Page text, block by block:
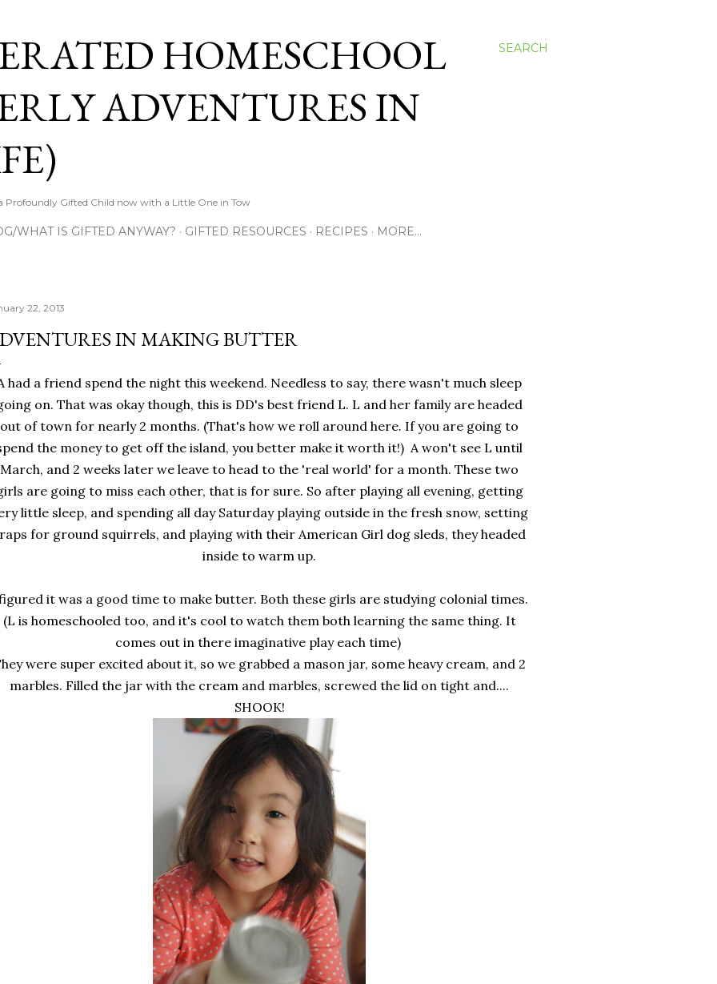
SEARCH
HOMESCHOOL
ADVENTURES IN
Profoundly Gifted Child now with a Little One in Tow
WHAT IS GIFTED ANYWAY? GIFTED RESOURCES RECIPES MORE…
22, 2013
IN MAKING BUTTER
had a friend spend the night this weekend. Needless to say, there wasn't much sleep
on. That was okay though, this is DD's best friend L. L and her family are headed
out of town for nearly 2 months. (That's how we roll around here. If you are going to
the money to get off the island, you better make it worth it!) A won't see L until
March, and 2 weeks later we leave to head to the 'real world' for a month. These two
are going to miss each other, that is for sure. So after playing all evening, getting
little sleep, and spending all day Saturday playing outside in the fresh snow, setting
for ground squirrels, and playing with their American Girl dog sleds, they headed
inside to warm up.
it was a good time to make butter. Both these girls are studying colonial times.
(L is homeschooled too, and it's cool to watch them both learning the same thing. It
comes out in there imaginative play each time)
were super excited about it, so we grabbed a mason jar, some heavy cream, and 2
marbles. Filled the jar with the cream and marbles, screwed the lid on tight and....
SHOOK!